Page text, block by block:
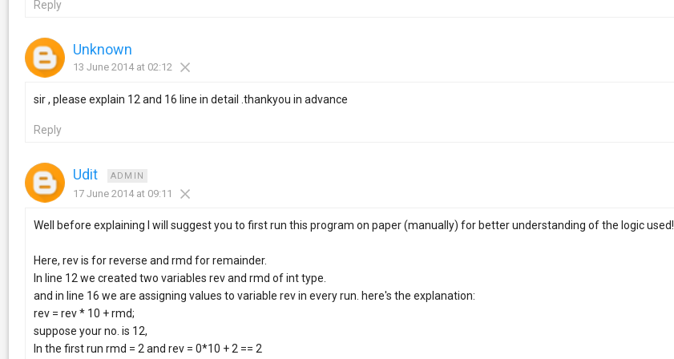
Reply
Unknown
13 June 2014 at 02:12
sir , please explain 12 and 16 line in detail .thankyou in advance
Reply
Udit ADMIN
17 June 2014 at 09:11
Well before explaining I will suggest you to first run this program on paper (manually) for better understanding of the logic used!
Here, rev is for reverse and rmd for remainder.
In line 12 we created two variables rev and rmd of int type.
and in line 16 we are assigning values to variable rev in every run. here's the explanation:
rev = rev * 10 + rmd;
suppose your no. is 12,
In the first run rmd = 2 and rev = 0*10 + 2 == 2